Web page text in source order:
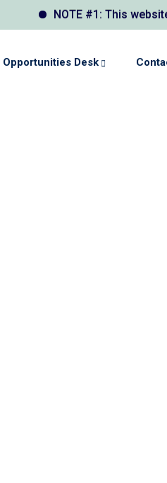
NOTE #1: This website may
Opportunities Desk